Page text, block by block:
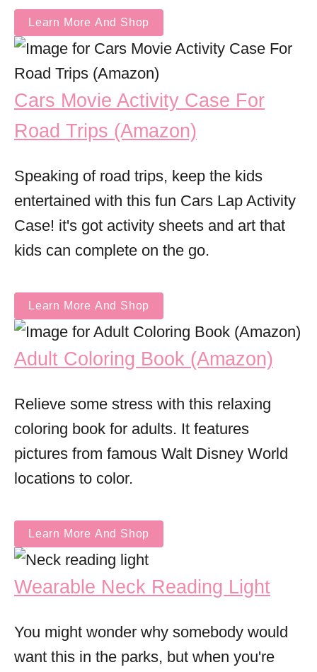
Learn More And Shop
Cars Movie Activity Case For
Road Trips (Amazon)
Speaking of road trips, keep the kids
entertained with this fun Cars Lap Activity
Case! it's got activity sheets and art that
kids can complete on the go.
Learn More And Shop
Adult Coloring Book (Amazon)
Relieve some stress with this relaxing
coloring book for adults. It features
pictures from famous Walt Disney World
locations to color.
Learn More And Shop
Wearable Neck Reading Light
You might wonder why somebody would
want this in the parks, but when you're